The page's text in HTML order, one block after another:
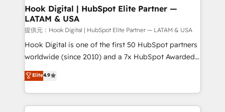
Revenue Operations - Inbound Marketing -
Outbound Marketing - HubSpot CMS Website
Design & Development We empower our clients to
reach their full potential by providing transparent,
relationship-driven support. With over 300 HubSpot
technical know-how and strategic guidance you
need to succeed.
Hook Digital | HubSpot Elite Partner —
LATAM & USA
提供元：Hook Digital | HubSpot Elite Partner — LATAM & USA
Hook Digital is one of the first 50 HubSpot partners
worldwide (since 2010) and a 7x HubSpot Awarded
Elite Partner. With 500+ projects across the U.S.,
Brazil, and LATAM, we combine global expertise with
regional experience. Today, we are Brazil’s largest
HubSpot Elite Partner—trusted by companies across
Elite4.9